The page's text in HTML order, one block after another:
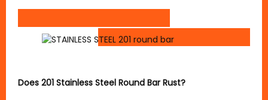
Does 201 Stainless Steel Round Bar Rust?